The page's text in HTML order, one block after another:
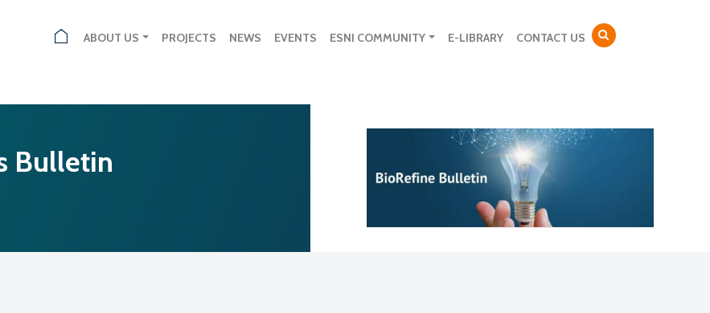
ABOUT US PROJECTS NEWS EVENTS ESNI COMMUNITY E-LIBRARY CONTACT US
Bulletin